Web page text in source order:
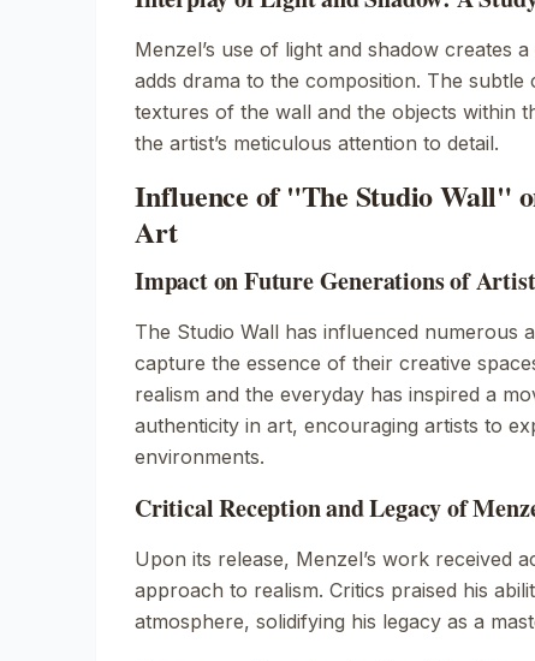
Menzel’s use of light and shadow creates
adds drama to the composition. The subtle
textures of the wall and the objects within
the artist’s meticulous attention to detail.
Influence of "The Studio Wall"
Art
Impact on Future Generations of
The Studio Wall has influenced numerous
capture the essence of their creative
realism and the everyday has inspired a
authenticity in art, encouraging artists to
environments.
Critical Reception and Legacy of
Upon its release, Menzel’s work received
approach to realism. Critics praised his
atmosphere, solidifying his legacy as a